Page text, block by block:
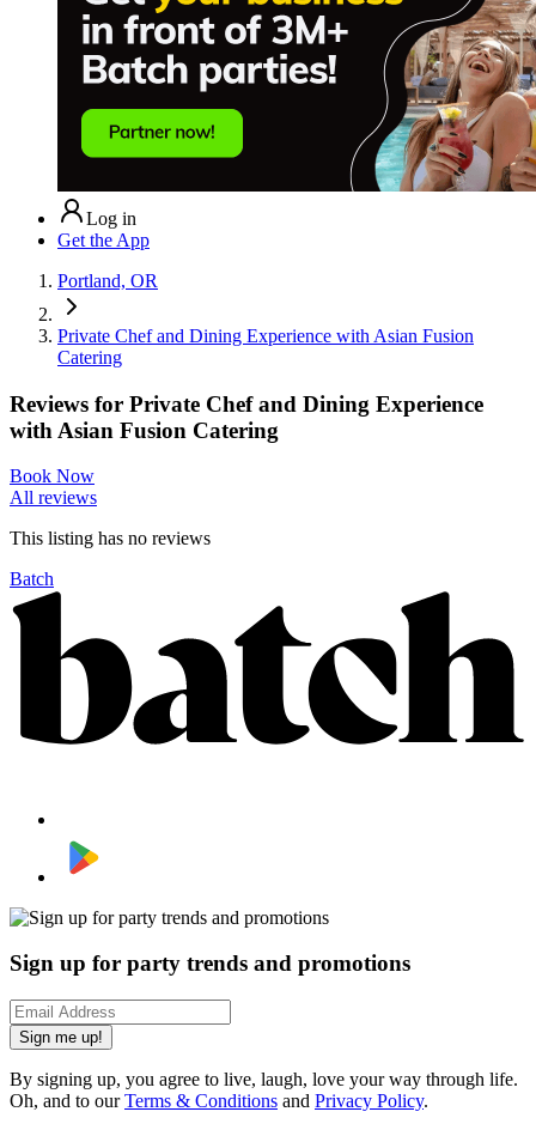
Log in
Get the App
Portland, OR
Private Chef and Dining Experience with Asian Fusion
Catering
Reviews for Private Chef and Dining Experience
with Asian Fusion Catering
Book Now
All reviews
This listing has no reviews
Batch
Sign up for party trends and promotions
Sign me up!
By signing up, you agree to live, laugh, love your way through life.
Oh, and to ourTerms & Conditions and Privacy Policy.